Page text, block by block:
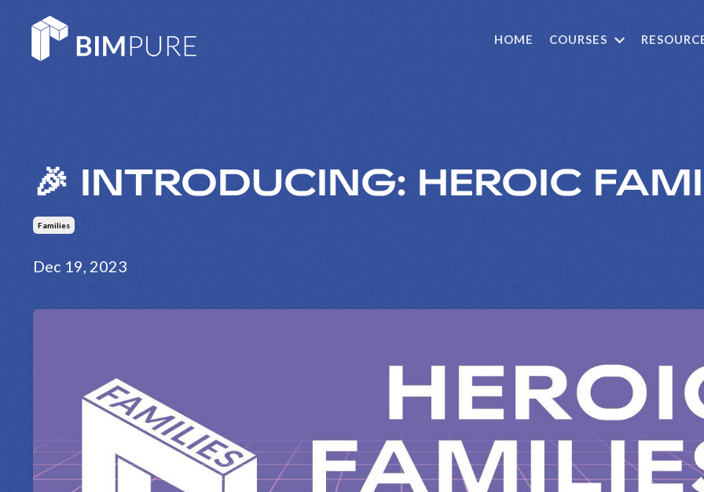
HOME COURSES
🎉 INTRODUCING: HEROIC
Families
Dec 19, 2023